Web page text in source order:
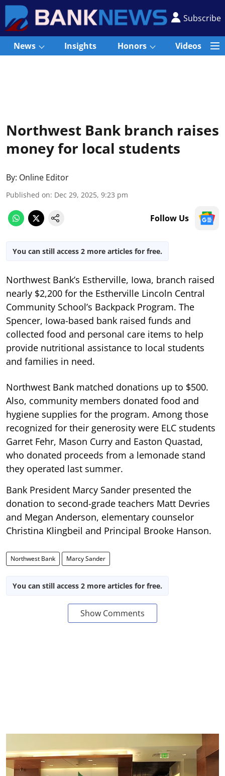
Subscribe
News Insights Honors Videos
Northwest Bank branch raises
money for local students
By: Online Editor
Published on: Dec 29, 2025, 9:23 pm
Follow Us
You can still access 2 more articles for free.
Northwest Bank’s Estherville, Iowa, branch raised
nearly $2,200 for the Estherville Lincoln Central
Community School’s Backpack Program. The
Spencer, Iowa-based bank raised funds and
collected food and personal care items to help
provide nutritional assistance to local students
and families in need.
Northwest Bank matched donations up to $500.
Also, community members donated food and
hygiene supplies for the program. Among those
recognized for their generosity were ELC students
Garret Fehr, Mason Curry and Easton Quastad,
who donated proceeds from a lemonade stand
they operated last summer.
Bank President Marcy Sander presented the
donation to second-grade teachers Matt Devries
and Megan Anderson, elementary counselor
Christina Klingbeil and Principal Brooke Hanson.
Northwest Bank Marcy Sander
You can still access 2 more articles for free.
Show Comments